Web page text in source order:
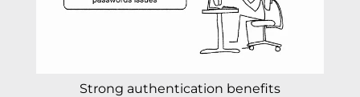
Strong authentication benefits